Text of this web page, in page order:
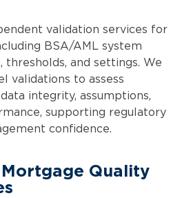
validation services for
BSA/AML system
thresholds, and settings. We
validations to assess
integrity, assumptions,
supporting regulatory
confidence.
Mortgage Quality